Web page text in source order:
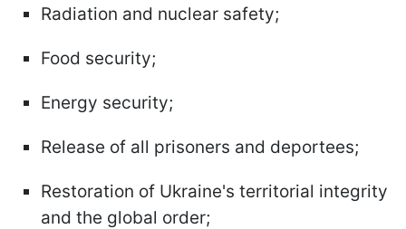
Radiation and nuclear safety;
Food security;
Energy security;
Release of all prisoners and deportees;
Restoration of Ukraine's territorial integrity
and the global order;